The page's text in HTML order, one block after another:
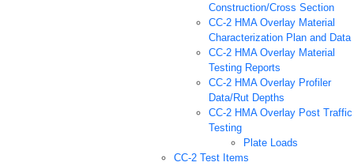
Construction/Cross Section
CC-2 HMA Overlay Material
Characterization Plan and Data
CC-2 HMA Overlay Material
Testing Reports
CC-2 HMA Overlay Profiler
Data/Rut Depths
CC-2 HMA Overlay Post Traffic
Testing
Plate Loads
CC-2 Test Items